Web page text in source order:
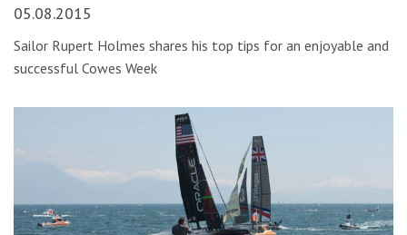
05.08.2015
Sailor Rupert Holmes shares his top tips for an enjoyable and
successful Cowes Week